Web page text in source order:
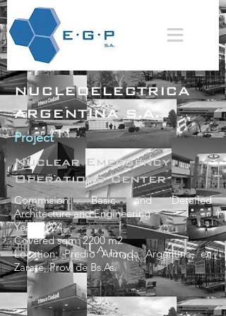
NUCLEOELECTRICA
ARGENTINA S.A.
Project
Nuclear Emergency
Operations Center
Commision: Basic and Detailed
Architecture and Engineering
Yeat: 2024
Covered sqm: 2200 m2
Location: Predio Armada Argentina, en
Zarate, Prov. de Bs.As.